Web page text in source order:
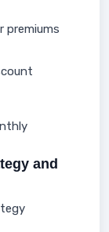
premiums
and